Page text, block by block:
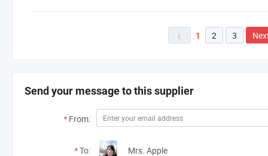
 1 2 3
Send your message to this supplier
* From:
*To: Mrs. Apple